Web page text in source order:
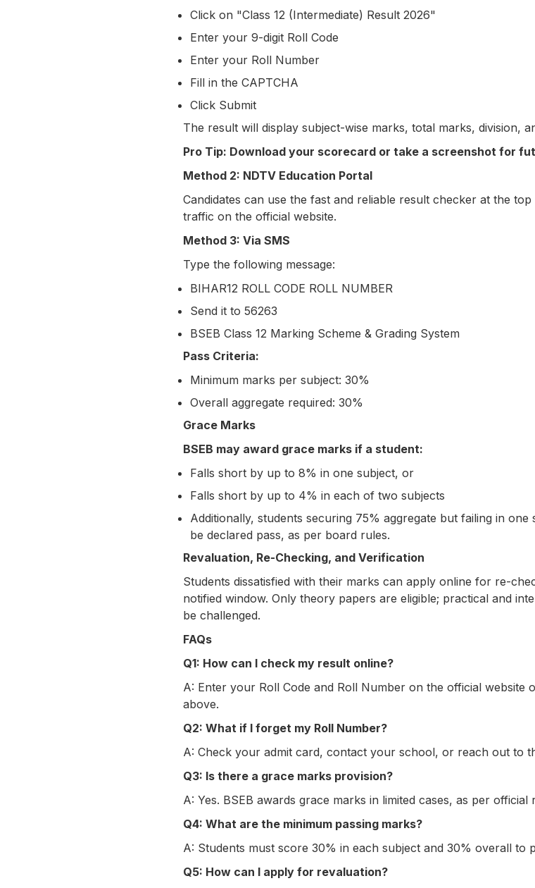
Click on "Class 12 (Intermediate) Result 2026"
Enter your 9-digit Roll Code
Enter your Roll Number
Fill in the CAPTCHA
Click Submit
The result will display subject-wise marks, total marks, division,
Pro Tip: Download your scorecard or take a screenshot for
Method 2: NDTV Education Portal
Candidates can use the fast and reliable result checker at the
traffic on the official website.
Method 3: Via SMS
Type the following message:
BIHAR12 ROLL CODE ROLL NUMBER
Send it to 56263
BSEB Class 12 Marking Scheme & Grading System
Pass Criteria:
Minimum marks per subject: 30%
Overall aggregate required: 30%
Grace Marks
BSEB may award grace marks if a student:
Falls short by up to 8% in one subject, or
Falls short by up to 4% in each of two subjects
Additionally, students securing 75% aggregate but failing in
be declared pass, as per board rules.
Revaluation, Re-Checking, and Verification
Students dissatisfied with their marks can apply online for re-
notified window. Only theory papers are eligible; practical and
be challenged.
FAQs
Q1: How can I check my result online?
A: Enter your Roll Code and Roll Number on the official website
above.
Q2: What if I forget my Roll Number?
A: Check your admit card, contact your school, or reach out to
Q3: Is there a grace marks provision?
A: Yes. BSEB awards grace marks in limited cases, as per official
Q4: What are the minimum passing marks?
A: Students must score 30% in each subject and 30% overall to
Q5: How can I apply for revaluation?